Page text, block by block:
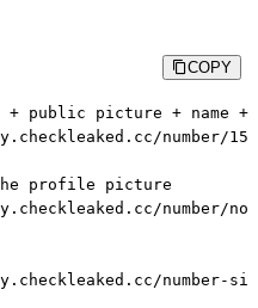
COPY
+ public picture + name
number/
profile picture
number/
number-